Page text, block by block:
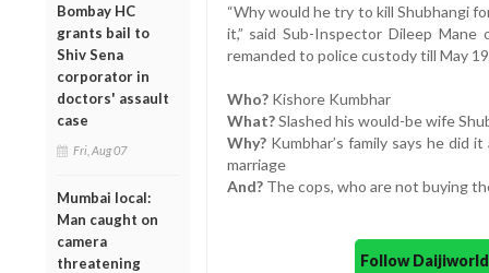
Bombay HC
grants bail to
Shiv Sena
corporator in
doctors' assault
case
Fri, Aug 07
Mumbai local:
Man caught on
camera
threatening
“Why would he try to kill Shubhangi
it,” said Sub-Inspector Dileep
remanded to police custody till May
Who?Kishore Kumbhar
What?Slashed his would-be wife
Why? Kumbhar’s family says he did
marriage
And?The cops, who are not buying
Follow